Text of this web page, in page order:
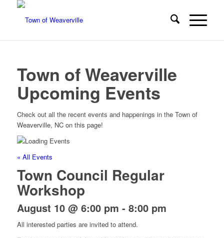
Town of Weaverville
Upcoming Events
Check out all the recent events and happenings in the Town of
Weaverville, NC on this page!
« All Events
Town Council Regular
Workshop
August 10 @ 6:00 pm - 8:00 pm
All interested parties are invited to attend.